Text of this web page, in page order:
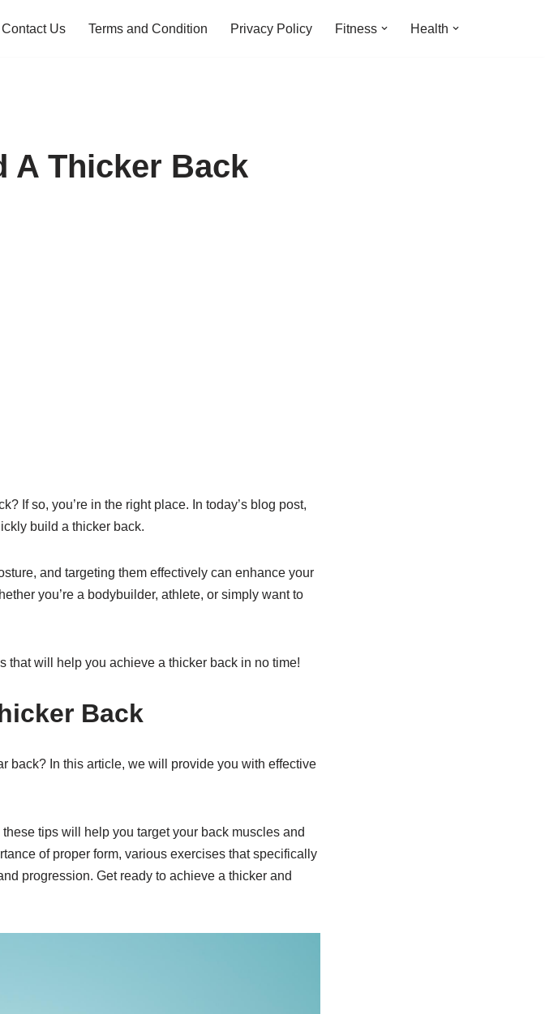
Contact Us Terms and Condition Privacy Policy Fitness Health
A Thicker Back
If so, you’re in the right place. In today’s blog post,
build a thicker back.
and targeting them effectively can enhance your
you’re a bodybuilder, athlete, or simply want to
that will help you achieve a thicker back in no time!
Back
back? In this article, we will provide you with effective
tips will help you target your back muscles and
of proper form, various exercises that specifically
progression. Get ready to achieve a thicker and